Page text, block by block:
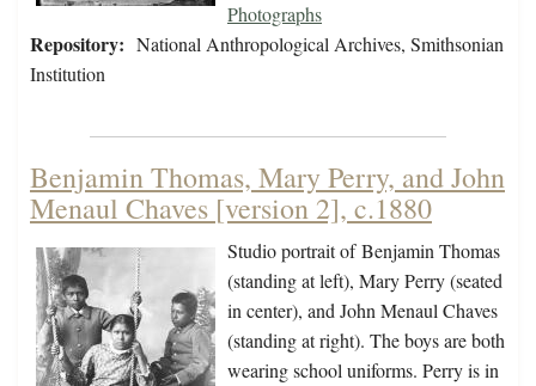
Photographs
Repository: National Anthropological Archives, Smithsonian
Institution
Benjamin Thomas, Mary Perry, and John
Menaul Chaves [version 2], c.1880
Studio portrait of Benjamin Thomas
(standing at left), Mary Perry (seated
in center), and John Menaul Chaves
(standing at right). The boys are both
wearing school uniforms. Perry is in